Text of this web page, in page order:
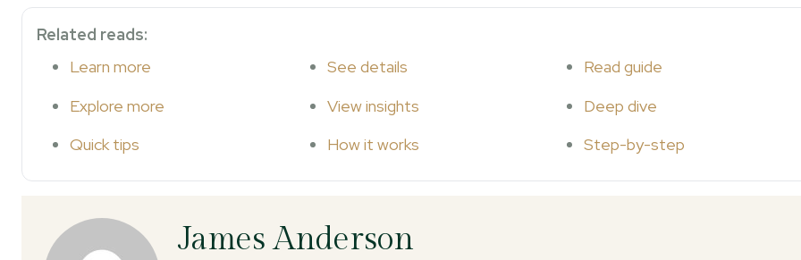
Related reads:
Learn more
See details
Read guide
Explore more
View insights
Deep dive
Quick tips
How it works Step-by-step
James Anderson